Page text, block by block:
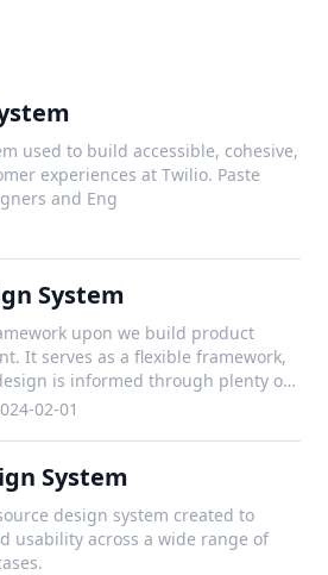
used to build accessible, cohesive,
experiences at Twilio. Paste
and Eng
System
upon we build product
It serves as a flexible framework,
is informed through plenty of
team, and external contributors.
02-01
System
design system created to
usability across a wide range of